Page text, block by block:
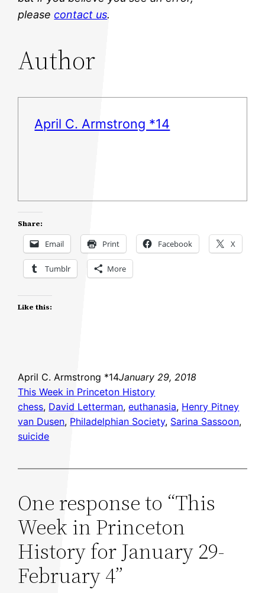
pleasecontact us.
Author
April C. Armstrong *14
Share:
Email Print Facebook X
Tumblr More
Like this:
April C. Armstrong *14January 29, 2018
This Week in Princeton History
chess, David Letterman, euthanasia, Henry Pitney
van Dusen, Philadelphian Society, Sarina Sassoon
suicide
One response to “This
Week in Princeton
History for January 29-
February 4”